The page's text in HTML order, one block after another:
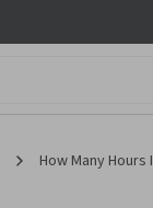
How Many